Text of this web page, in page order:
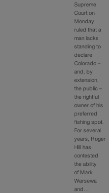
Supreme
Court on
Monday
ruled that a
man lacks
standing to
declare
Colorado –
and, by
extension,
the public –
the rightful
owner of his
preferred
fishing spot.
For several
years, Roger
Hill has
contested
the ability
of Mark
Warsewa
and…